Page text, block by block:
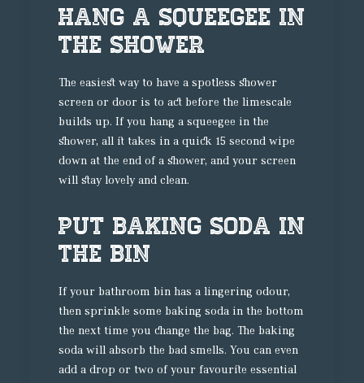
Hang a Squeegee in
the Shower
The easiest way to have a spotless shower
screen or door is to act before the limescale
builds up. If you hang a squeegee in the
shower, all it takes in a quick 15 second wipe
down at the end of a shower, and your screen
will stay lovely and clean.
Put Baking Soda in
the Bin
If your bathroom bin has a lingering odour,
then sprinkle some baking soda in the bottom
the next time you change the bag. The baking
soda will absorb the bad smells. You can even
add a drop or two of your favourite essential